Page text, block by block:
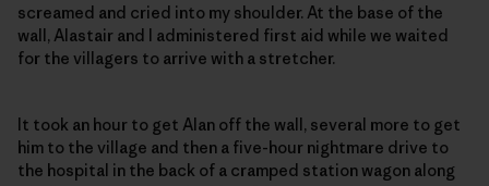
screamed and cried into my shoulder. At the base of the
wall, Alastair and I administered first aid while we waited
for the villagers to arrive with a stretcher.
It took an hour to get Alan off the wall, several more to get
him to the village and then a five-hour nightmare drive to
the hospital in the back of a cramped station wagon along